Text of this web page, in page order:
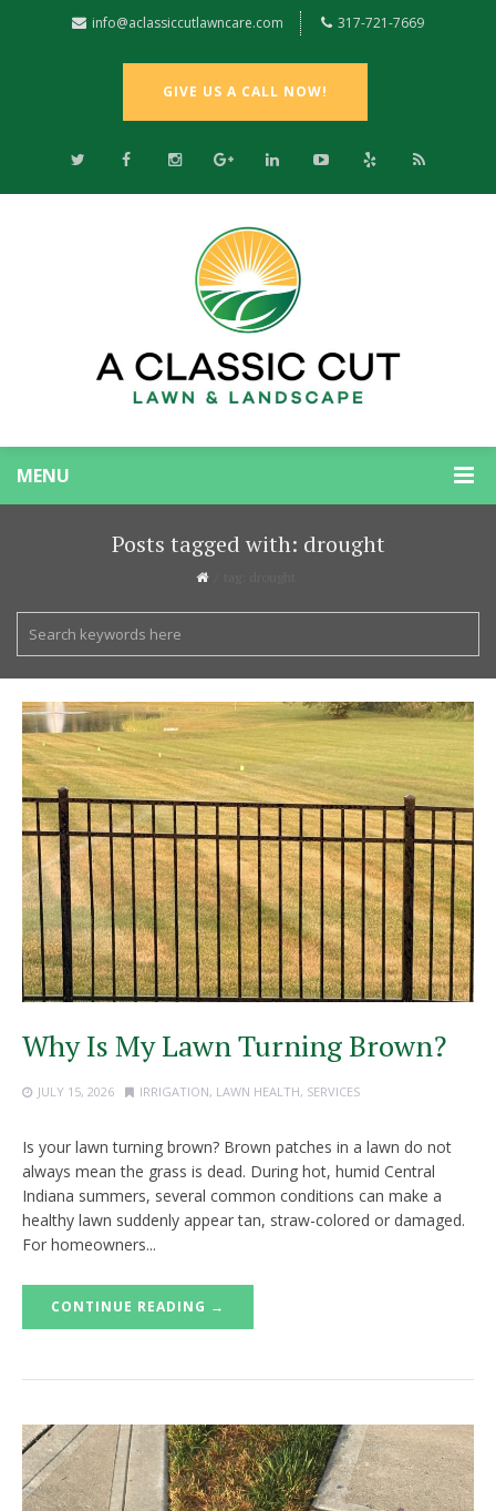
info@aclassiccutlawncare.com 317-721-7669
GIVE US A CALL NOW!
MENU
Posts tagged with: drought
Why Is My Lawn Turning Brown?
JULY 15, 2026 IRRIGATION, LAWN HEALTH, SERVICES
Is your lawn turning brown? Brown patches in a lawn do not
always mean the grass is dead. During hot, humid Central
Indiana summers, several common conditions can make a
healthy lawn suddenly appear tan, straw-colored or damaged.
For homeowners...
CONTINUE READING →